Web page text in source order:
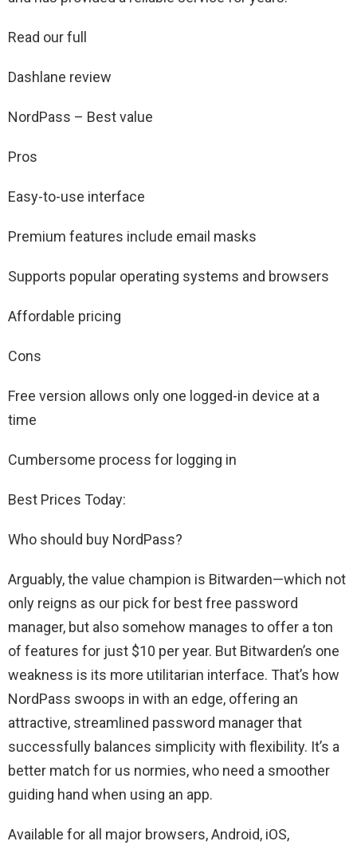
Read our full
Dashlane review
NordPass – Best value
Pros
Easy-to-use interface
Premium features include email masks
Supports popular operating systems and browsers
Affordable pricing
Cons
Free version allows only one logged-in device at a
time
Cumbersome process for logging in
Best Prices Today:
Who should buy NordPass?
Arguably, the value champion is Bitwarden—which not
only reigns as our pick for best free password
manager, but also somehow manages to offer a ton
of features for just $10 per year. But Bitwarden’s one
weakness is its more utilitarian interface. That’s how
NordPass swoops in with an edge, offering an
attractive, streamlined password manager that
successfully balances simplicity with flexibility. It’s a
better match for us normies, who need a smoother
guiding hand when using an app.
Available for all major browsers, Android, iOS,